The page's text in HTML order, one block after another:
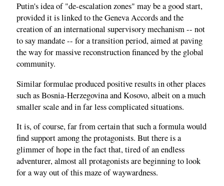
Putin's idea of "de-escalation zones" may be a good start,
provided it is linked to the Geneva Accords and the
creation of an international supervisory mechanism -- not
to say mandate -- for a transition period, aimed at paving
the way for massive reconstruction financed by the global
community.
Similar formulae produced positive results in other places
such as Bosnia-Herzegovina and Kosovo, albeit on a much
smaller scale and in far less complicated situations.
It is, of course, far from certain that such a formula would
find support among the protagonists. But there is a
glimmer of hope in the fact that, tired of an endless
adventurer, almost all protagonists are beginning to look
for a way out of this maze of waywardness.